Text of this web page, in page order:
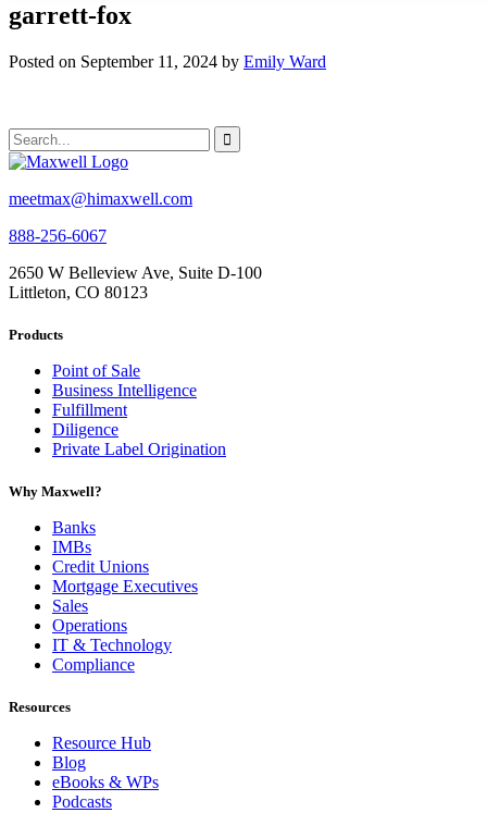
garrett-fox
Posted on September 11, 2024 by Emily Ward
meetmax@himaxwell.com
888-256-6067
2650 W Belleview Ave, Suite D-100
Littleton, CO 80123
Products
Point of Sale
Business Intelligence
Fulfillment
Diligence
Private Label Origination
Why Maxwell?
Banks
IMBs
Credit Unions
Mortgage Executives
Sales
Operations
IT & Technology
Compliance
Resources
Resource Hub
Blog
eBooks & WPs
Podcasts